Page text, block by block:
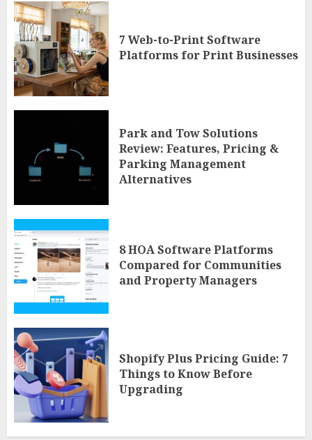
7 Web-to-Print Software
Platforms for Print Businesses
Park and Tow Solutions
Review: Features, Pricing &
Parking Management
Alternatives
8 HOA Software Platforms
Compared for Communities
and Property Managers
Shopify Plus Pricing Guide: 7
Things to Know Before
Upgrading